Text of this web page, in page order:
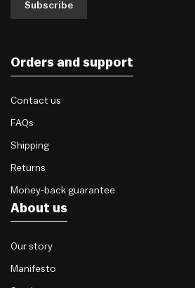
Subscribe
Orders and support
Contact us
FAQs
Shipping
Returns
Money-back guarantee
About us
Our story
Manifesto